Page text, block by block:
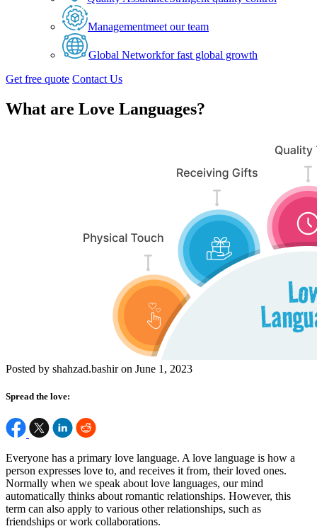
Managementmeet our team
Global Networkfor fast global growth
Get free quote Contact Us
What are Love Languages?
Posted by shahzad.bashir on June 1, 2023
Spread the love:
Everyone has a primary love language. A love language is how a
person expresses love to, and receives it from, their loved ones.
Normally when we speak about love languages, our mind
automatically thinks about romantic relationships. However, this
term can also apply to various other relationships, such as
friendships or work collaborations.